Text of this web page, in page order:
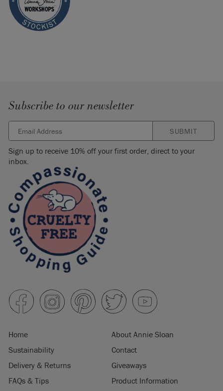
Subscribe to our newsletter
SUBMIT
Sign up to receive 10% off your first order, direct to your
inbox.
Home
About Annie Sloan
Sustainability
Contact
Delivery & Returns
Giveaways
FAQs & Tips
Product Information